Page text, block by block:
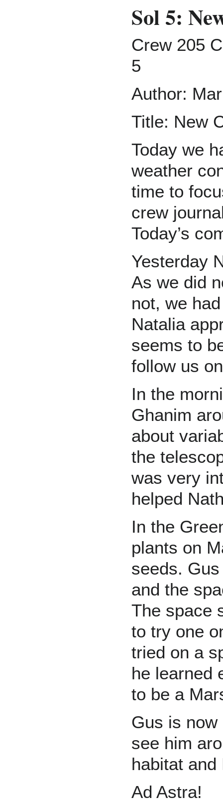
Sol 5:
Crew 205
5
Author:
Title: New
Today we
weather
time to
crew
Today’s
Yesterday
As we did
not, we
Natalia
seems to
follow us
In the
Ghanim
about
the
was very
helped
In the
plants on
seeds.
and the
The space
to try one
tried on a
he learned
to be a
Gus is
see him
habitat and
Ad Astra!